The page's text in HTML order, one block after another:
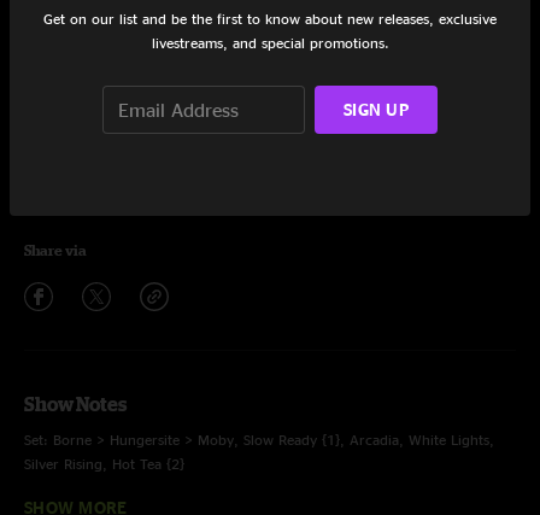
Share via
Show Notes
Set: Borne > Hungersite > Moby, Slow Ready {1}, Arcadia, White Lights,
Silver Rising, Hot Tea {2}
SHOW MORE
Get on our list and be the first to know about new releases, exclusive
livestreams, and special promotions.
SIGN UP